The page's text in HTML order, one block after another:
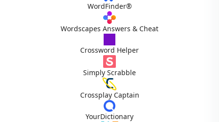
WordFinder®
Wordscapes Answers & Cheat
Crossword Helper
Simply Scrabble
Crossplay Captain
YourDictionary